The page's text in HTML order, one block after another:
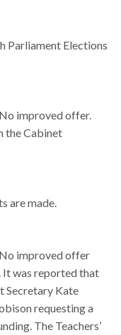
Parliament Elections
improved offer.
the Cabinet
are made.
improved offer
It was reported that
Secretary Kate
requesting a
The Teachers’